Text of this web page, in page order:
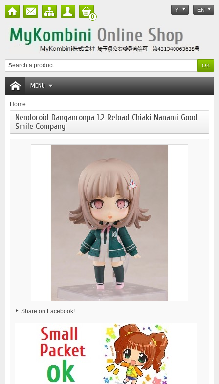
¥ EN
0
MENU
Home
Nendoroid Danganronpa 1.2 Reload Chiaki Nanami Good
Smile Company
Share on Facebook!